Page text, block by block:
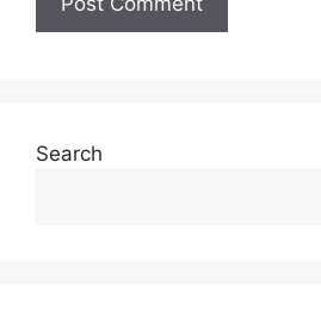
Search